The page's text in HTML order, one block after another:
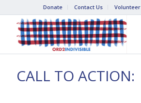
Donate Contact Us Volunteer
CALL TO ACTION: